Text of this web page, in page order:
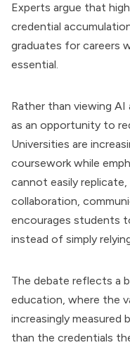
Experts argue that
credential
graduates for careers
essential.
Rather than viewing
as an opportunity to
Universities are
coursework while
cannot easily
collaboration,
encourages students
instead of simply
The debate reflects a
education, where the
increasingly
than the credentials